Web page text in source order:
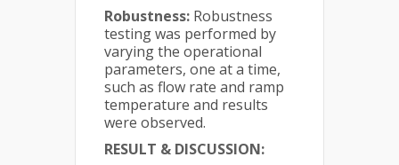
Robustness: Robustness
testing was performed by
varying the operational
parameters, one at a time,
such as flow rate and ramp
temperature and results
were observed.
RESULT & DISCUSSION: